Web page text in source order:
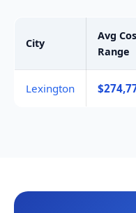
City
Avg
Range
Lexington